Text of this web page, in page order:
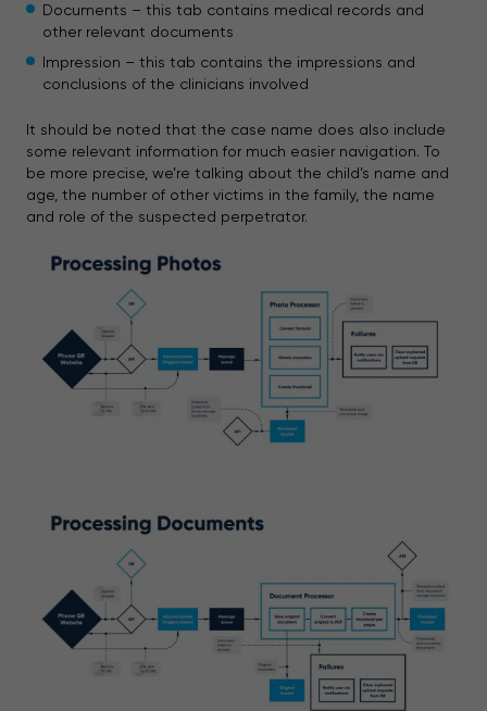
Documents – this tab contains medical records and
other relevant documents
Impression – this tab contains the impressions and
conclusions of the clinicians involved
It should be noted that the case name does also include
some relevant information for much easier navigation. To
be more precise, we’re talking about the child’s name and
age, the number of other victims in the family, the name
and role of the suspected perpetrator.